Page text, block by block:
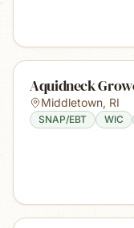
Aquidneck
Middletown, RI
SNAP/EBT WIC